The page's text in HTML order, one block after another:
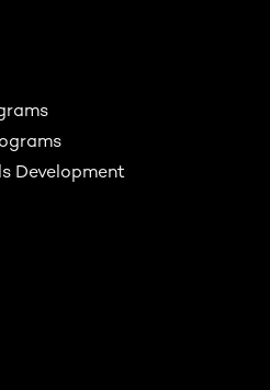
Development